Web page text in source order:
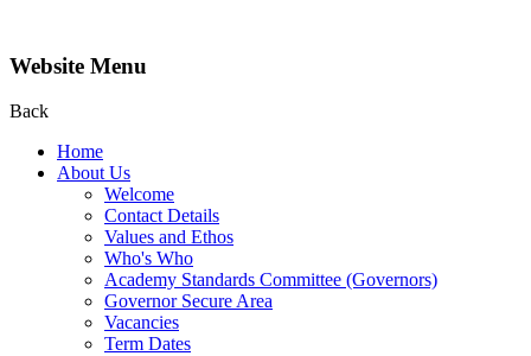
Website Menu
Back
Home
About Us
Welcome
Contact Details
Values and Ethos
Who's Who
Academy Standards Committee (Governors)
Governor Secure Area
Vacancies
Term Dates